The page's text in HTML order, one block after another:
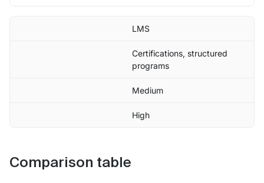
LMS
Certifications, structured
programs
Medium
High
Comparison table